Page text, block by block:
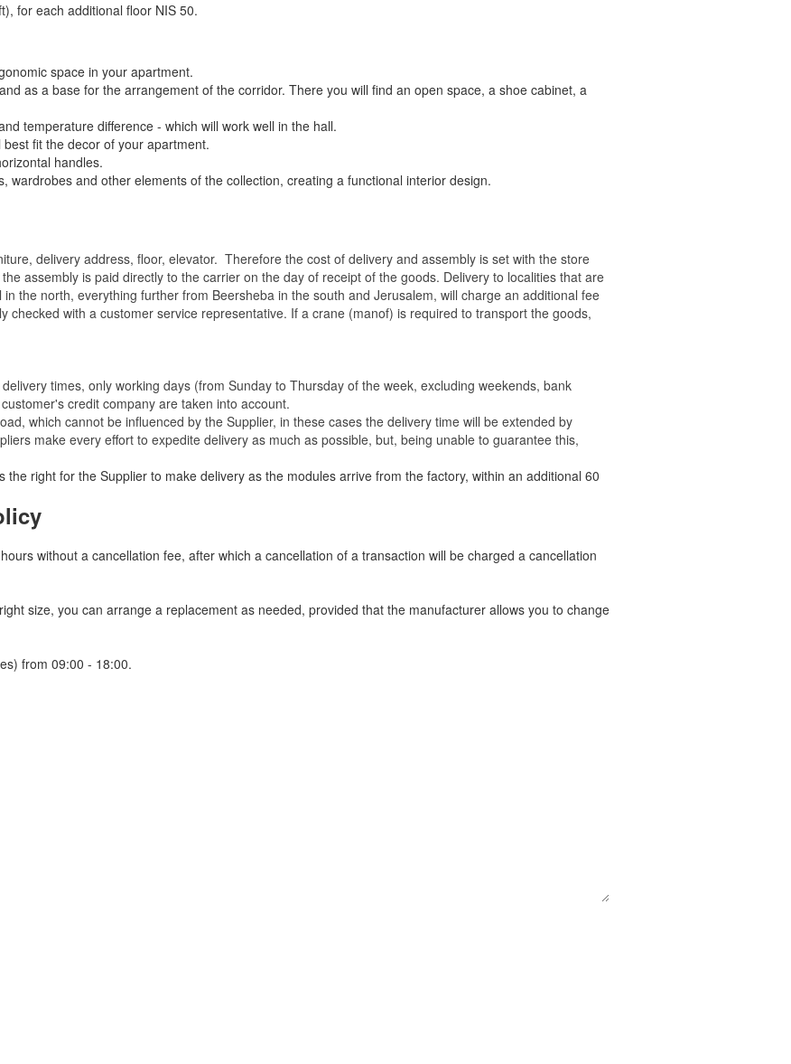
for each additional floor NIS 50.
space in your apartment.
as a base for the arrangement of the corridor. There you will find an open space, a shoe cabinet, a
temperature difference - which will work well in the hall.
fit the decor of your apartment.
handles.
and other elements of the collection, creating a functional interior design.
delivery address, floor, elevator. Therefore the cost of delivery and assembly is set with the store
assembly is paid directly to the carrier on the day of receipt of the goods. Delivery to localities that are
the north, everything further from Beersheba in the south and Jerusalem, will charge an additional fee
checked with a customer service representative. If a crane (manof) is required to transport the goods,
times, only working days (from Sunday to Thursday of the week, excluding weekends, bank
credit company are taken into account.
which cannot be influenced by the Supplier, in these cases the delivery time will be extended by
make every effort to expedite delivery as much as possible, but, being unable to guarantee this,
the right for the Supplier to make delivery as the modules arrive from the factory, within an additional 60
without a cancellation fee, after which a cancellation of a transaction will be charged a cancellation
size, you can arrange a replacement as needed, provided that the manufacturer allows you to change
from 09:00 - 18:00.